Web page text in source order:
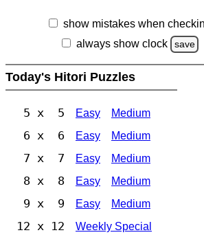
show mistakes when
always show clock
save
Today's Hitori Puzzles
5 x 5 Easy Medium
6 x 6 Easy Medium
7 x 7 Easy Medium
8 x 8 Easy Medium
9 x 9 Easy Medium
12 x 12 Weekly Special